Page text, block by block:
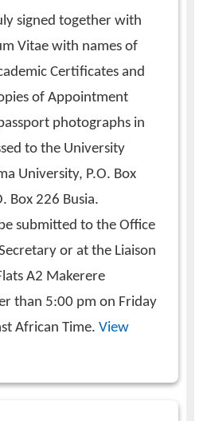
signed together with
Vitae with names of
Certificates and
of Appointment
photographs in
to the University
University, P.O. Box
Box 226 Busia.
submitted to the Office
or at the Liaison
A2 Makerere
than 5:00 pm on Friday
African Time. View